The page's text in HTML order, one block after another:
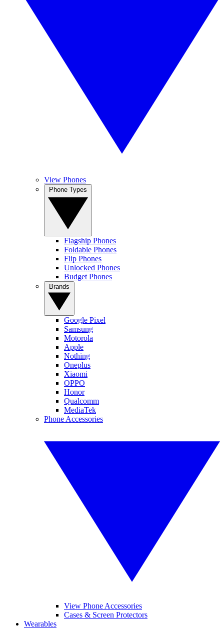
View Phones
Flagship Phones
Foldable Phones
Flip Phones
Unlocked Phones
Budget Phones
Google Pixel
Samsung
Motorola
Apple
Nothing
Oneplus
Xiaomi
OPPO
Honor
Qualcomm
MediaTek
Phone Accessories
View Phone Accessories
Cases & Screen Protectors
Wearables